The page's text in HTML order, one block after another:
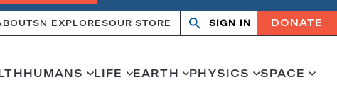
SN EXPLORESOUR STORE Search
OpenClose
SIGN IN DONATE
HUMANS LIFE EARTH PHYSICS SPACE